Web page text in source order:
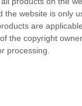
the website is only
are
the copyright
processing.